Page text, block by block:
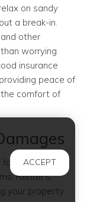
on sandy
a break-in.
other
worrying
insurance
peace of
the comfort of
face weather
Renter's
your property
ACCEPT